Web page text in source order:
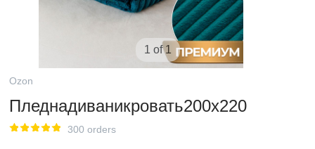
1 of 1
Ozon
Пледнадиваникровать200х220
300 orders